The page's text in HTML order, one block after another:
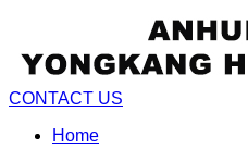
CONTACT US
Home